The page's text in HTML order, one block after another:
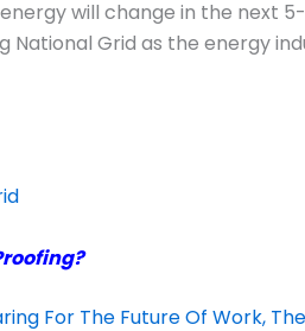
will change in the next
National Grid as the energy
For The Future Of Work,